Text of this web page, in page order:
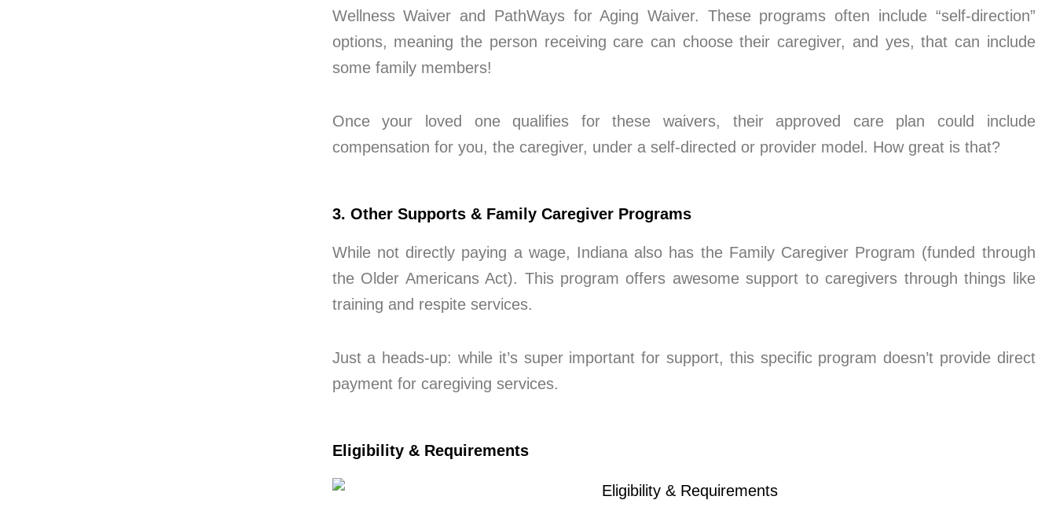
Wellness Waiver and PathWays for Aging Waiver. These programs often include “self-direction”
options, meaning the person receiving care can choose their caregiver, and yes, that can include
some family members!
Once your loved one qualifies for these waivers, their approved care plan could include
compensation for you, the caregiver, under a self-directed or provider model. How great is that?
3. Other Supports & Family Caregiver Programs
While not directly paying a wage, Indiana also has the Family Caregiver Program (funded through
the Older Americans Act). This program offers awesome support to caregivers through things like
training and respite services.
Just a heads-up: while it’s super important for support, this specific program doesn’t provide direct
payment for caregiving services.
Eligibility & Requirements